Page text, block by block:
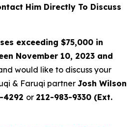
Him Directly To Discuss
exceeding $75,000 in
November 10, 2023 and
would like to discuss your
& Faruqi partner Josh Wilson
4292 or 212-983-9330 (Ext.